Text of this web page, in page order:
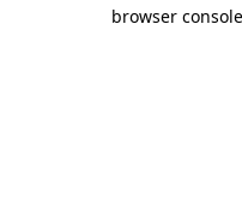
browser